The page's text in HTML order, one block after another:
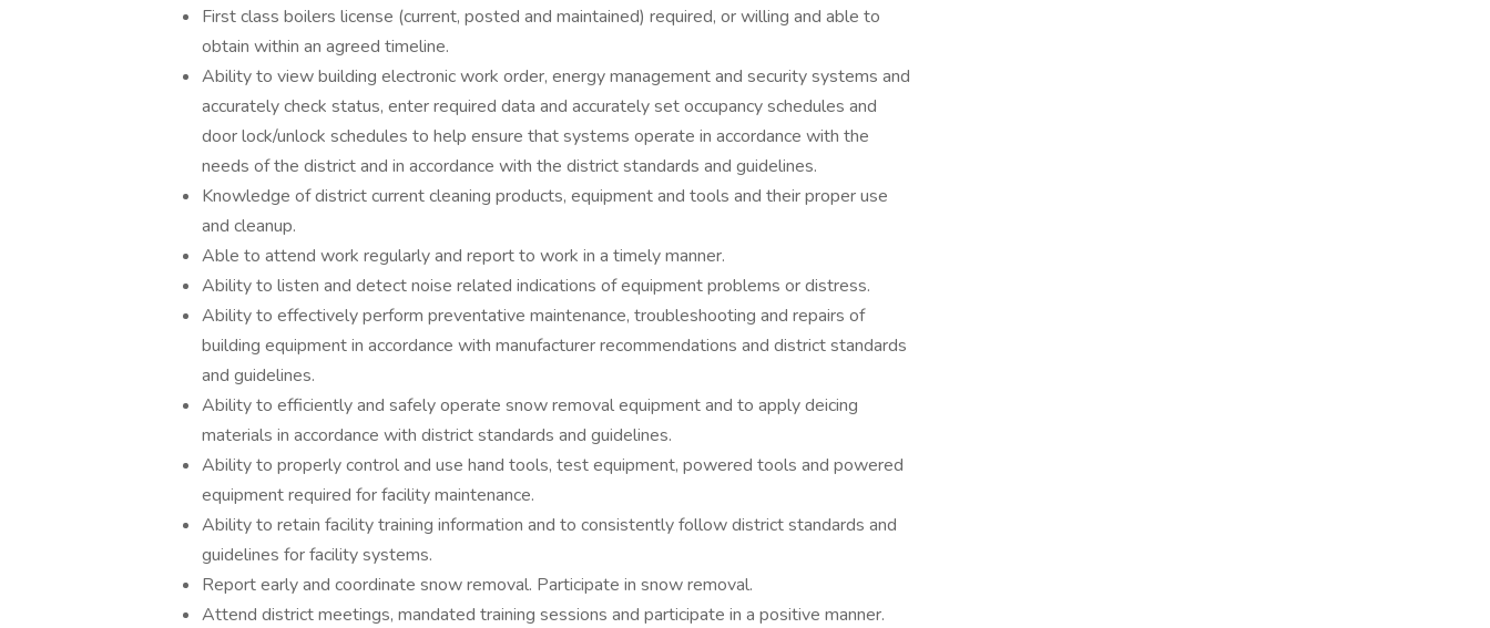
First class boilers license (current, posted and maintained) required, or willing and able to
obtain within an agreed timeline.
Ability to view building electronic work order, energy management and security systems and
accurately check status, enter required data and accurately set occupancy schedules and
door lock/unlock schedules to help ensure that systems operate in accordance with the
needs of the district and in accordance with the district standards and guidelines.
Knowledge of district current cleaning products, equipment and tools and their proper use
and cleanup.
Able to attend work regularly and report to work in a timely manner.
Ability to listen and detect noise related indications of equipment problems or distress.
Ability to effectively perform preventative maintenance, troubleshooting and repairs of
building equipment in accordance with manufacturer recommendations and district standards
and guidelines.
Ability to efficiently and safely operate snow removal equipment and to apply deicing
materials in accordance with district standards and guidelines.
Ability to properly control and use hand tools, test equipment, powered tools and powered
equipment required for facility maintenance.
Ability to retain facility training information and to consistently follow district standards and
guidelines for facility systems.
Report early and coordinate snow removal. Participate in snow removal.
Attend district meetings, mandated training sessions and participate in a positive manner.